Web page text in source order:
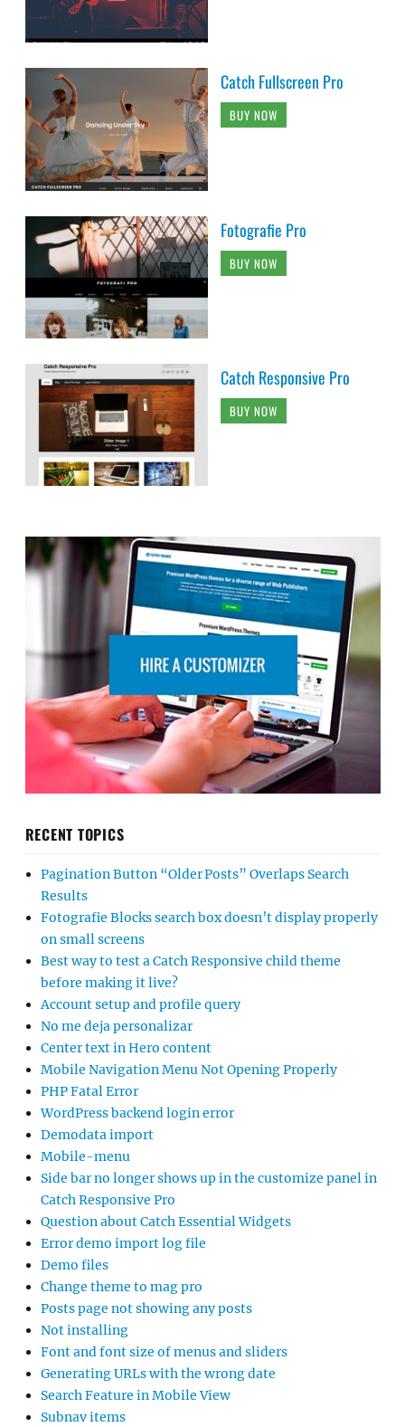
Catch Fullscreen Pro
BUY NOW
Fotografie Pro
BUY NOW
Catch Responsive Pro
BUY NOW
RECENT TOPICS
Pagination Button “Older Posts” Overlaps Search
Results
Fotografie Blocks search box doesn’t display properly
on small screens
Best way to test a Catch Responsive child theme
before making it live?
Account setup and profile query
No me deja personalizar
Center text in Hero content
Mobile Navigation Menu Not Opening Properly
PHP Fatal Error
WordPress backend login error
Demodata import
Mobile-menu
Side bar no longer shows up in the customize panel in
Catch Responsive Pro
Question about Catch Essential Widgets
Error demo import log file
Demo files
Change theme to mag pro
Posts page not showing any posts
Not installing
Font and font size of menus and sliders
Generating URLs with the wrong date
Search Feature in Mobile View
Subnav items